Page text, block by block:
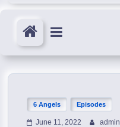
6 Angels Episodes
June 11, 2022 admin